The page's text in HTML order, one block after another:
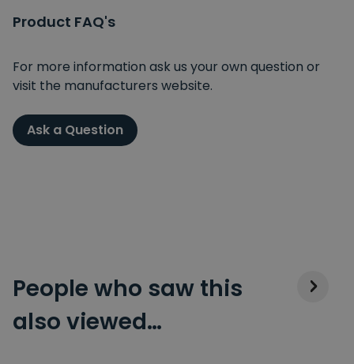
Product FAQ's
For more information ask us your own question or
visit the manufacturers website.
Ask a Question
People who saw this
also viewed…